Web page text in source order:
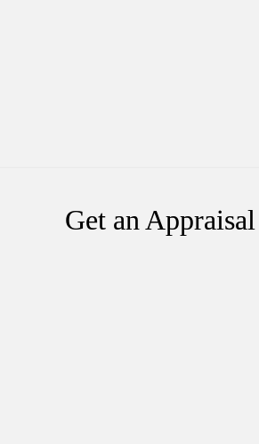
Get an Appraisal